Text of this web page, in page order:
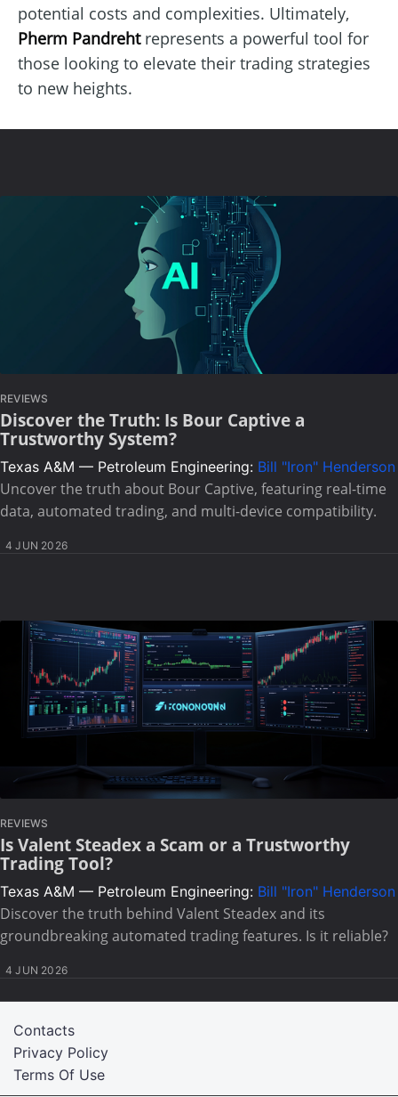
potential costs and complexities. Ultimately,
Pherm Pandrehtrepresents a powerful tool for
those looking to elevate their trading strategies
to new heights.
REVIEWS
Discover the Truth: Is Bour Captive a
Trustworthy System?
Texas A&M — Petroleum Engineering: Bill "Iron" Henderson
Uncover the truth about Bour Captive, featuring real-time
data, automated trading, and multi-device compatibility.
4 JUN 2026
REVIEWS
Is Valent Steadex a Scam or a Trustworthy
Trading Tool?
Texas A&M — Petroleum Engineering: Bill "Iron" Henderson
Discover the truth behind Valent Steadex and its
groundbreaking automated trading features. Is it reliable?
4 JUN 2026
Terms Of Use
Privacy Policy
Contacts